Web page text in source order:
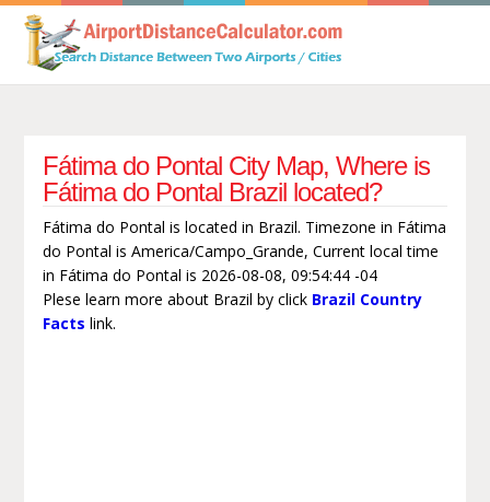
Fátima do Pontal City Map, Where is
Fátima do Pontal Brazil located?
Fátima do Pontal is located in Brazil. Timezone in Fátima
do Pontal is America/Campo_Grande, Current local time
in Fátima do Pontal is 2026-08-08, 09:54:44 -04
Plese learn more about Brazil by click Brazil Country
Facts link.